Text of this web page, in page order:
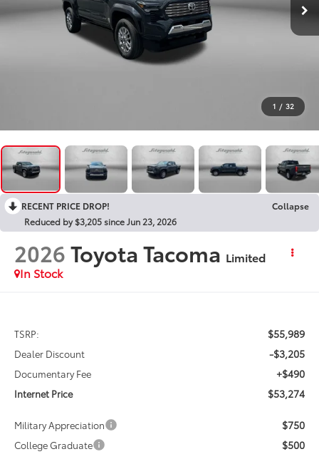
1 / 32
RECENT PRICE DROP!
Collapse
Reduced by $3,205 since Jun 23, 2026
2026Toyota Tacoma Limited
In Stock
TSRP: $55,989
Dealer Discount -$3,205
Documentary Fee +$490
Internet Price $53,274
Military Appreciation $750
College Graduate $500